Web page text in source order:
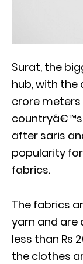
Surat, the
hub, with the
crore
after saris
popularity
fabrics.
The fabrics
yarn and are
less than Rs
the clothes